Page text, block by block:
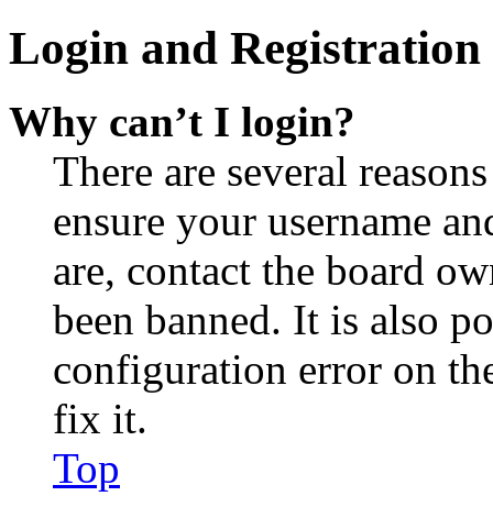
Login and Registration
Why can’t I login?
There are several
ensure your username
are, contact the board
been banned. It is also
configuration error on
fix it.
Top